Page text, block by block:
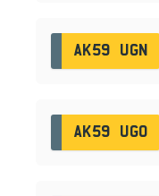
AK59 UGN
AK59 UGO